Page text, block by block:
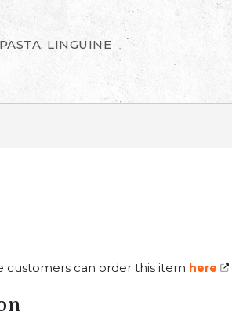
PASTA, LINGUINE
customers can order this item here